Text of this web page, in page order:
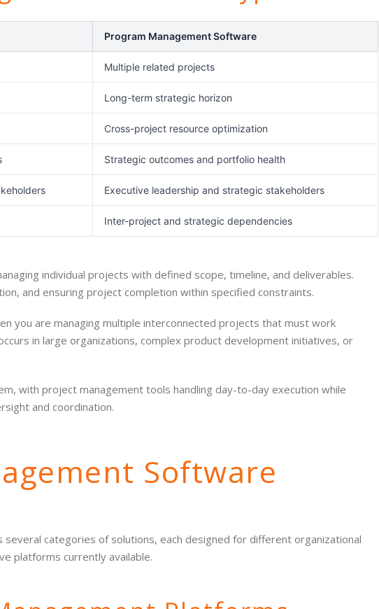
Program Management Software
Multiple related projects
Long-term strategic horizon
Cross-project resource optimization
Strategic outcomes and portfolio health
Executive leadership and strategic stakeholders
Inter-project and strategic dependencies
individual projects with defined scope, timeline, and deliverables.
and ensuring project completion within specified constraints.
you are managing multiple interconnected projects that must work
in large organizations, complex product development initiatives, or
with project management tools handling day-to-day execution while
and coordination.
Software
categories of solutions, each designed for different organizational
platforms currently available.